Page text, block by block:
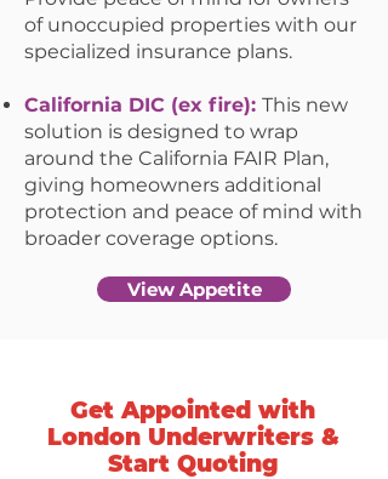
of unoccupied properties with our
specialized insurance plans.
California DIC (ex fire): This new
solution is designed to wrap
around the California FAIR Plan,
giving homeowners additional
protection and peace of mind with
broader coverage options.
View Appetite
Get Appointed with
London Underwriters &
Start Quoting